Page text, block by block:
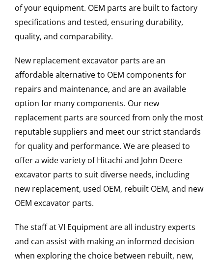
of your equipment. OEM parts are built to factory
specifications and tested, ensuring durability,
quality, and comparability.
New replacement excavator parts are an
affordable alternative to OEM components for
repairs and maintenance, and are an available
option for many components. Our new
replacement parts are sourced from only the most
reputable suppliers and meet our strict standards
for quality and performance. We are pleased to
offer a wide variety of Hitachi and John Deere
excavator parts to suit diverse needs, including
new replacement, used OEM, rebuilt OEM, and new
OEM excavator parts.
The staff at VI Equipment are all industry experts
and can assist with making an informed decision
when exploring the choice between rebuilt, new,